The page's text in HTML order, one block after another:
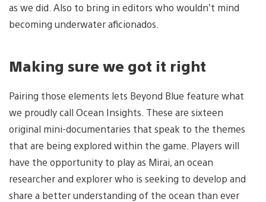
as we did. Also to bring in editors who wouldn’t mind
becoming underwater aficionados.
Making sure we got it right
Pairing those elements lets Beyond Blue feature what
we proudly call Ocean Insights. These are sixteen
original mini-documentaries that speak to the themes
that are being explored within the game. Players will
have the opportunity to play as Mirai, an ocean
researcher and explorer who is seeking to develop and
share a better understanding of the ocean than ever